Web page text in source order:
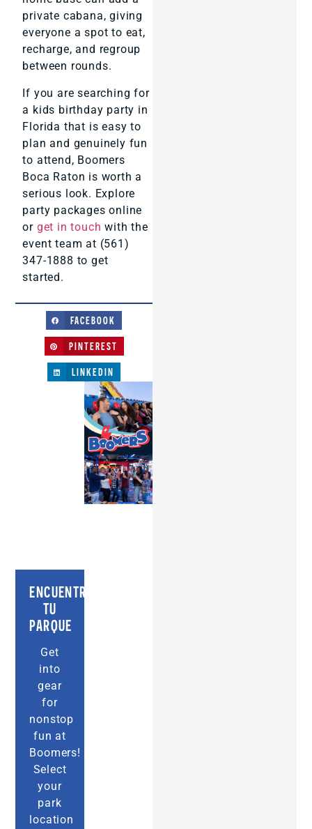
private cabana, giving
everyone a spot to eat,
recharge, and regroup
between rounds.
If you are searching for
a kids birthday party in
Florida that is easy to
plan and genuinely fun
to attend, Boomers
Boca Raton is worth a
serious look. Explore
party packages online
or get in touch with the
event team at (561)
347-1888 to get
started.
FACEBOOK
PINTEREST
LINKEDIN
ENCUENTRA
TU
PARQUE
Get
into
gear
for
nonstop
fun at
Boomers!
Select
your
park
location